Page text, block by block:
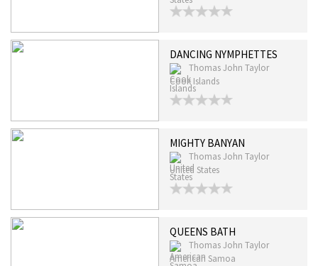
DANCING NYMPHETTES
Thomas John Taylor
Cook Islands
MIGHTY BANYAN
Thomas John Taylor
United States
QUEENS BATH
Thomas John Taylor
American Samoa